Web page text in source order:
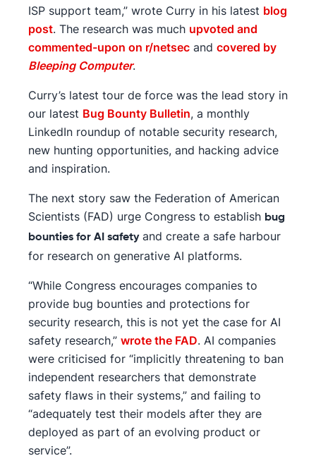
ISP support team,” wrote Curry in his latest blog
post. The research was much upvoted and
commented-upon on r/netsec and covered by
Bleeping Computer.
Curry’s latest tour de force was the lead story in
our latest Bug Bounty Bulletin, a monthly
LinkedIn roundup of notable security research,
new hunting opportunities, and hacking advice
and inspiration.
The next story saw the Federation of American
Scientists (FAD) urge Congress to establish bug
bounties for AI safetyand create a safe harbour
for research on generative AI platforms.
“While Congress encourages companies to
provide bug bounties and protections for
security research, this is not yet the case for AI
safety research,” wrote the FAD. AI companies
were criticised for “implicitly threatening to ban
independent researchers that demonstrate
safety flaws in their systems,” and failing to
“adequately test their models after they are
deployed as part of an evolving product or
service”.